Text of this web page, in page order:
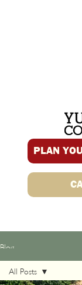
PLAN
Blog
All Posts